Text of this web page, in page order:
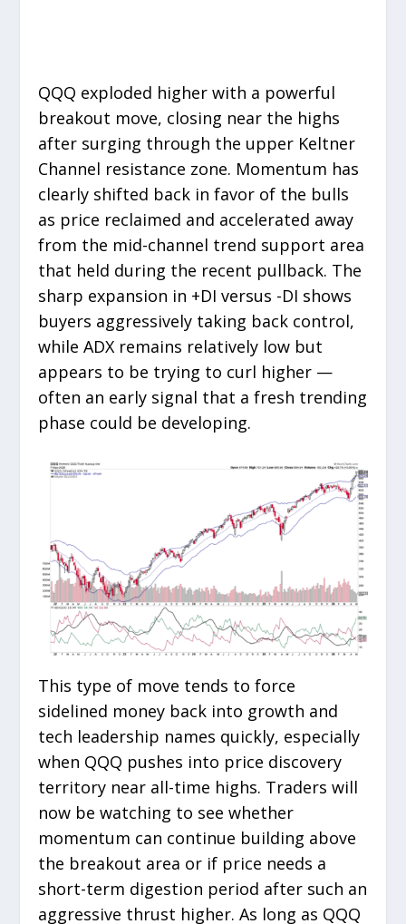
QQQ exploded higher with a powerful
breakout move, closing near the highs
after surging through the upper Keltner
Channel resistance zone. Momentum has
clearly shifted back in favor of the bulls
as price reclaimed and accelerated away
from the mid-channel trend support area
that held during the recent pullback. The
sharp expansion in +DI versus -DI shows
buyers aggressively taking back control,
while ADX remains relatively low but
appears to be trying to curl higher —
often an early signal that a fresh trending
phase could be developing.
This type of move tends to force
sidelined money back into growth and
tech leadership names quickly, especially
when QQQ pushes into price discovery
territory near all-time highs. Traders will
now be watching to see whether
momentum can continue building above
the breakout area or if price needs a
short-term digestion period after such an
aggressive thrust higher. As long as QQQ